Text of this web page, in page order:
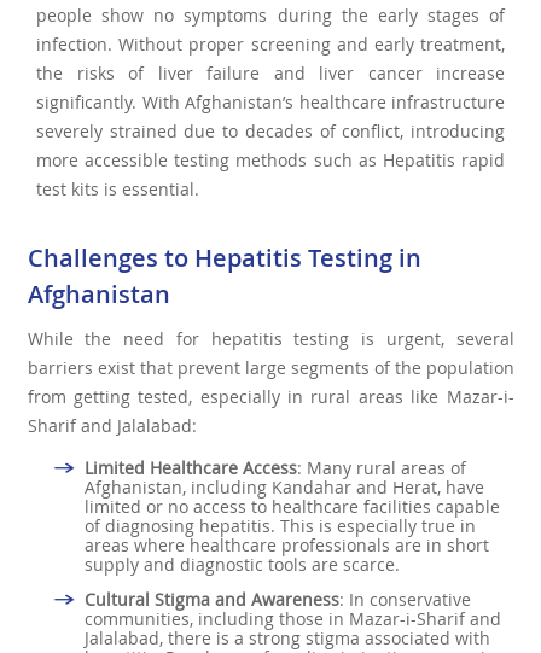
people show no symptoms during the early stages of
infection. Without proper screening and early treatment,
the risks of liver failure and liver cancer increase
significantly. With Afghanistan’s healthcare infrastructure
severely strained due to decades of conflict, introducing
more accessible testing methods such as Hepatitis rapid
test kits is essential.
Challenges to Hepatitis Testing in
Afghanistan
While the need for hepatitis testing is urgent, several
barriers exist that prevent large segments of the population
from getting tested, especially in rural areas like Mazar-i-
Sharif and Jalalabad:
Limited Healthcare Access: Many rural areas of
Afghanistan, including Kandahar and Herat, have
limited or no access to healthcare facilities capable
of diagnosing hepatitis. This is especially true in
areas where healthcare professionals are in short
supply and diagnostic tools are scarce.
Cultural Stigma and Awareness: In conservative
communities, including those in Mazar-i-Sharif and
Jalalabad, there is a strong stigma associated with